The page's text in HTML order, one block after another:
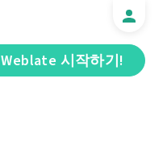
Weblate 시작하기!